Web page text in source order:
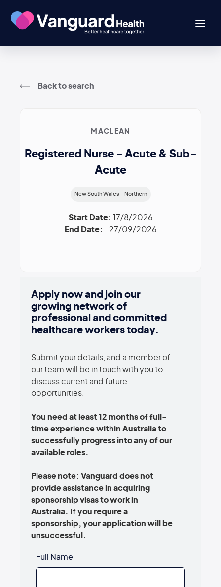
Back to search
MACLEAN
Registered Nurse - Acute & Sub-
Acute
New South Wales - Northern
Start Date: 17/8/2026
End Date:
27/09/2026
Apply now and join our
growing network of
professional and committed
healthcare workers today.
Submit your details, and a member of
our team will be in touch with you to
discuss current and future
opportunities.
You need at least 12 months of full-
time experience within Australia to
successfully progress into any of our
available roles.
Please note: Vanguard does not
provide assistance in acquiring
sponsorship visas to work in
Australia. If you require a
sponsorship, your application will be
unsuccessful.
Full Name